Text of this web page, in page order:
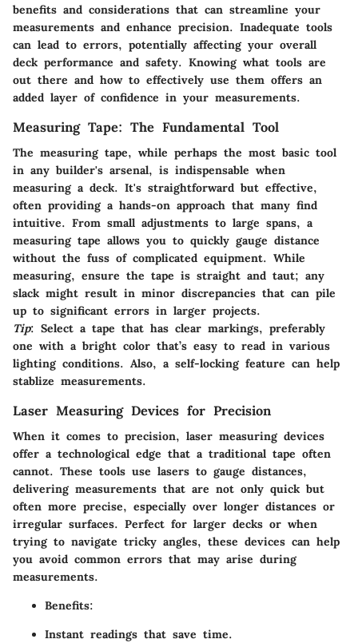
benefits and considerations that can streamline your
measurements and enhance precision. Inadequate tools
can lead to errors, potentially affecting your overall
deck performance and safety. Knowing what tools are
out there and how to effectively use them offers an
added layer of confidence in your measurements.
Measuring Tape: The Fundamental Tool
The measuring tape, while perhaps the most basic tool
in any builder's arsenal, is indispensable when
measuring a deck. It's straightforward but effective,
often providing a hands-on approach that many find
intuitive. From small adjustments to large spans, a
measuring tape allows you to quickly gauge distance
without the fuss of complicated equipment. While
measuring, ensure the tape is straight and taut; any
slack might result in minor discrepancies that can pile
up to significant errors in larger projects.
Tip: Select a tape that has clear markings, preferably
one with a bright color that’s easy to read in various
lighting conditions. Also, a self-locking feature can help
stablize measurements.
Laser Measuring Devices for Precision
When it comes to precision, laser measuring devices
offer a technological edge that a traditional tape often
cannot. These tools use lasers to gauge distances,
delivering measurements that are not only quick but
often more precise, especially over longer distances or
irregular surfaces. Perfect for larger decks or when
trying to navigate tricky angles, these devices can help
you avoid common errors that may arise during
measurements.
Benefits:
Instant readings that save time.